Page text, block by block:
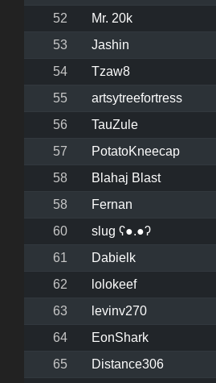
52
Mr. 20k
53
Jashin
54
Tzaw8
55
artsytreefortress
56
TauZule
57
PotatoKneecap
58
Blahaj Blast
58
Fernan
60
slug ʕ●.●ʔ
61
Dabielk
62
lolokeef
63
levinv270
64
EonShark
65
Distance306